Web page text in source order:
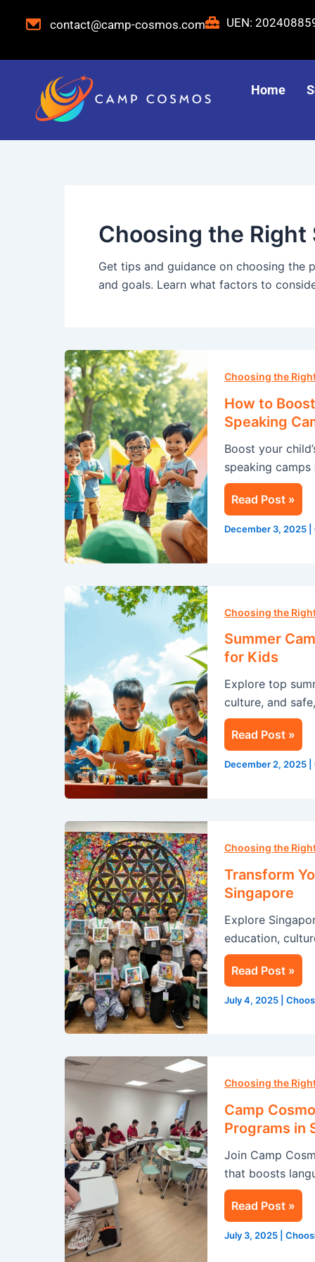
contact@camp-cosmos.com UEN:
Home
Choosing the Right
Get tips and guidance on choosing the
and goals. Learn what factors to
Choosing the
How to
Speaking
Boost your
speaking
to
Boost
Your
Child’s
Confidence
with
a
Public
Speaking
Read Post »
December 3, 2025
Choosing the
Summer
for Kids
Explore top
culture, and
Camp
in
Singapore:
A
Life-
Changing
Experience
for
Kids
Read Post »
December 2, 2025
Choosing the
Transform
Singapore
Explore
education,
Your
Summer
with
an
Immersion
Program
in
Singapore
Read Post »
July 4, 2025
Choosing the
Camp
Programs in
Join Camp
that boosts
Cosmos:
Transform
Your
Summer
with
Our
English
Programs
in
Read Post »
July 3, 2025
pagination